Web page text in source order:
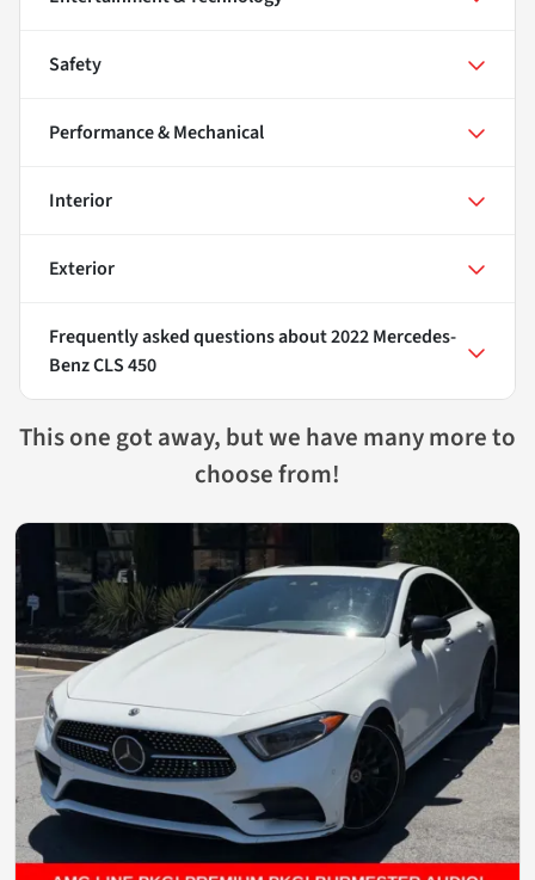
Safety
Performance & Mechanical
Interior
Exterior
Frequently asked questions about2022 Mercedes-
Benz CLS 450
This one got away, but we have many more to
choose from!